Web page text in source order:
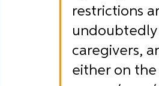
restrictions
caregivers,
either on